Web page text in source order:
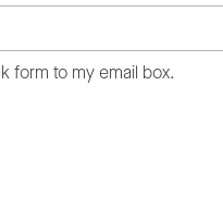
form to my email box.